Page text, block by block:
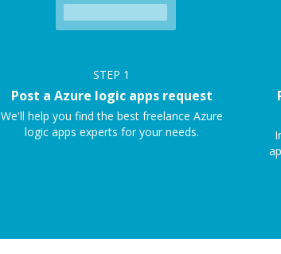
STEP 1
Post a Azure logic apps request
We'll help you find the best freelance Azure
logic apps experts for your needs.